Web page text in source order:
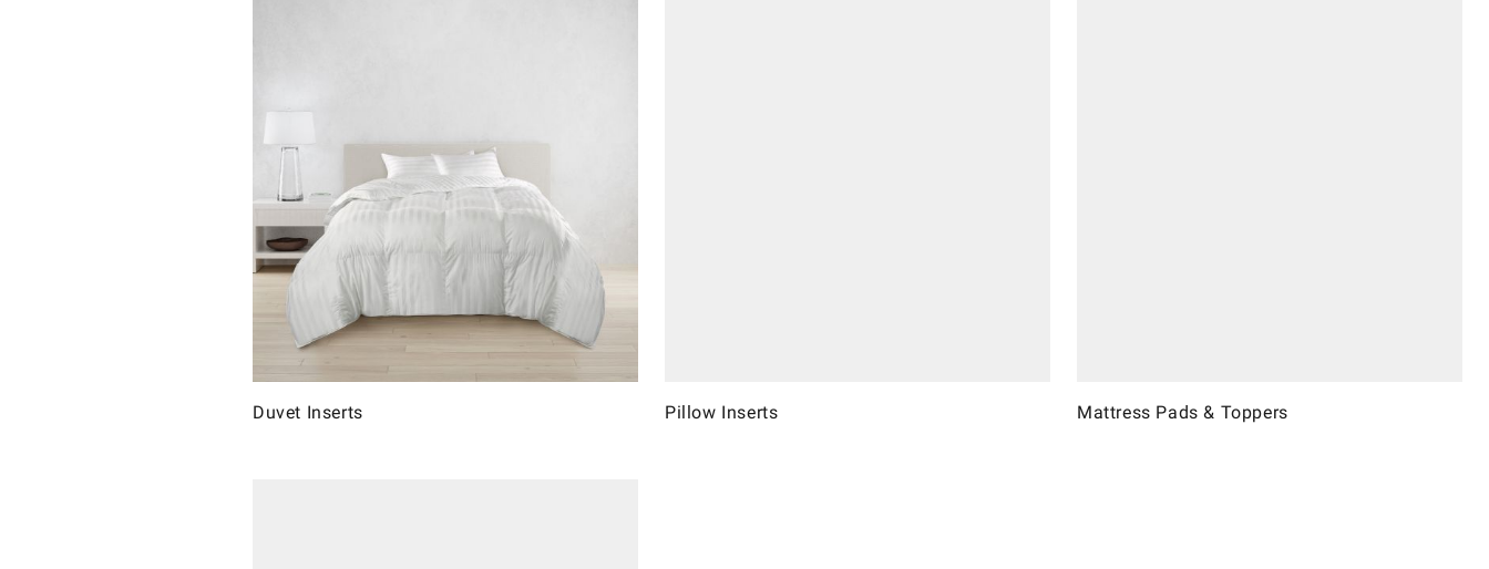
Duvet Inserts Pillow Inserts Mattress Pads & Toppers